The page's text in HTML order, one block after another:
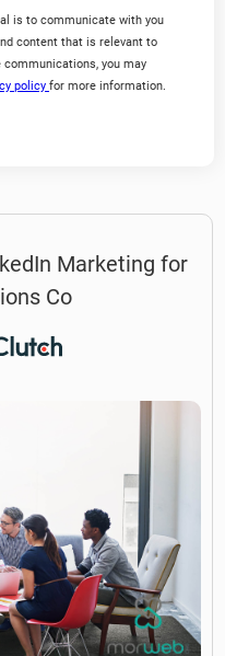
is to communicate with you
content that is relevant to
you may
policy for more information.
Marketing for
Co